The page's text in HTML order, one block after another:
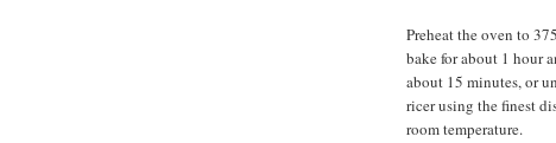
Preheat the oven to
bake for about 1 hour
about 15 minutes, or
ricer using the finest
room temperature.